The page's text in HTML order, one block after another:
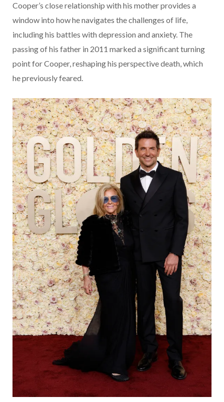
Cooper’s close relationship with his mother provides a
window into how he navigates the challenges of life,
including his battles with depression and anxiety. The
passing of his father in 2011 marked a significant turning
point for Cooper, reshaping his perspective death, which
he previously feared.